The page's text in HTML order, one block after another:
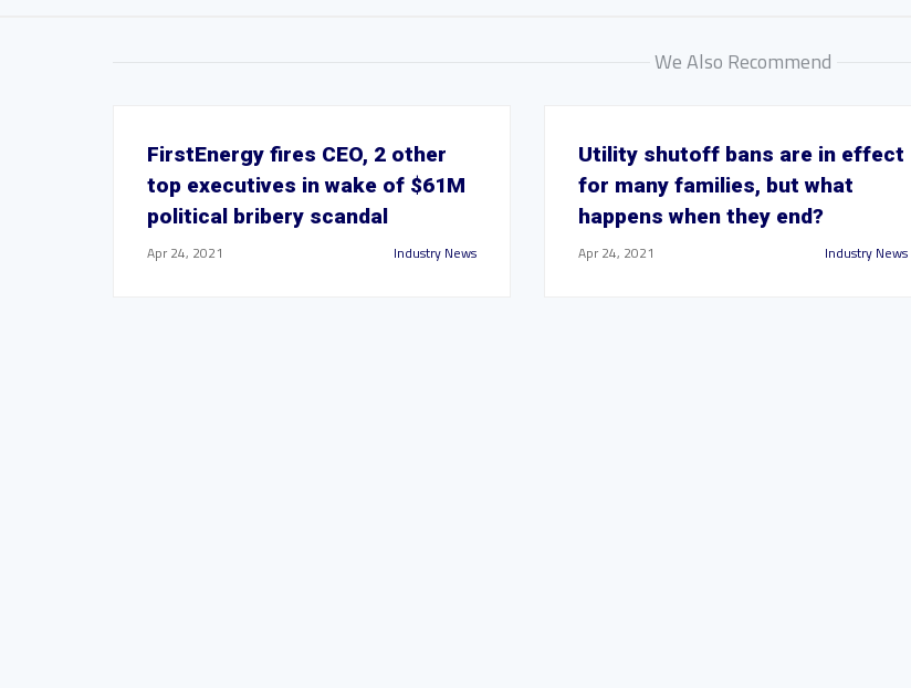
We Also Recommend
FirstEnergy fires CEO, 2 other
top executives in wake of $61M
political bribery scandal
Apr 24, 2021 Industry News
Utility shutoff bans are in effect
for many families, but what
happens when they end?
Apr 24, 2021 Industry News